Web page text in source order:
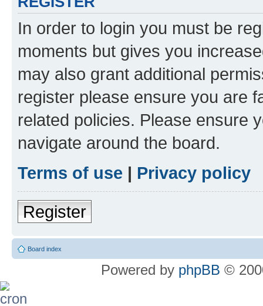
In order to login you must be
moments but gives you
may also grant additional
register please ensure you are
related policies. Please ensure
navigate around the board.
Terms of use | Privacy policy
Register
Board index
Powered by phpBB ©